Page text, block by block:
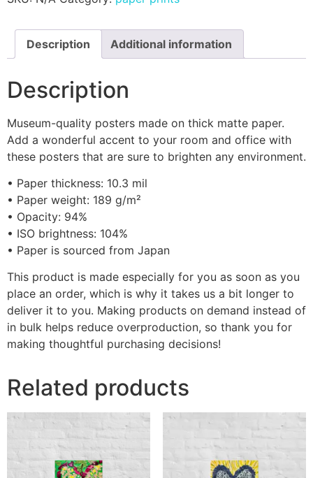
Description Additional information
Description
Museum-quality posters made on thick matte paper.
Add a wonderful accent to your room and office with
these posters that are sure to brighten any environment.
• Paper thickness: 10.3 mil
• Paper weight: 189 g/m²
• Opacity: 94%
• ISO brightness: 104%
• Paper is sourced from Japan
This product is made especially for you as soon as you
place an order, which is why it takes us a bit longer to
deliver it to you. Making products on demand instead of
in bulk helps reduce overproduction, so thank you for
making thoughtful purchasing decisions!
Related products